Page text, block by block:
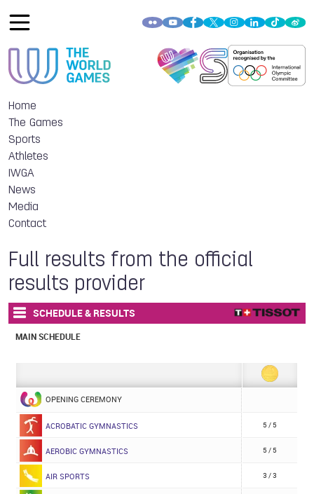
Home
The Games
Sports
Athletes
IWGA
News
Media
Contact
Full results from the official
results provider